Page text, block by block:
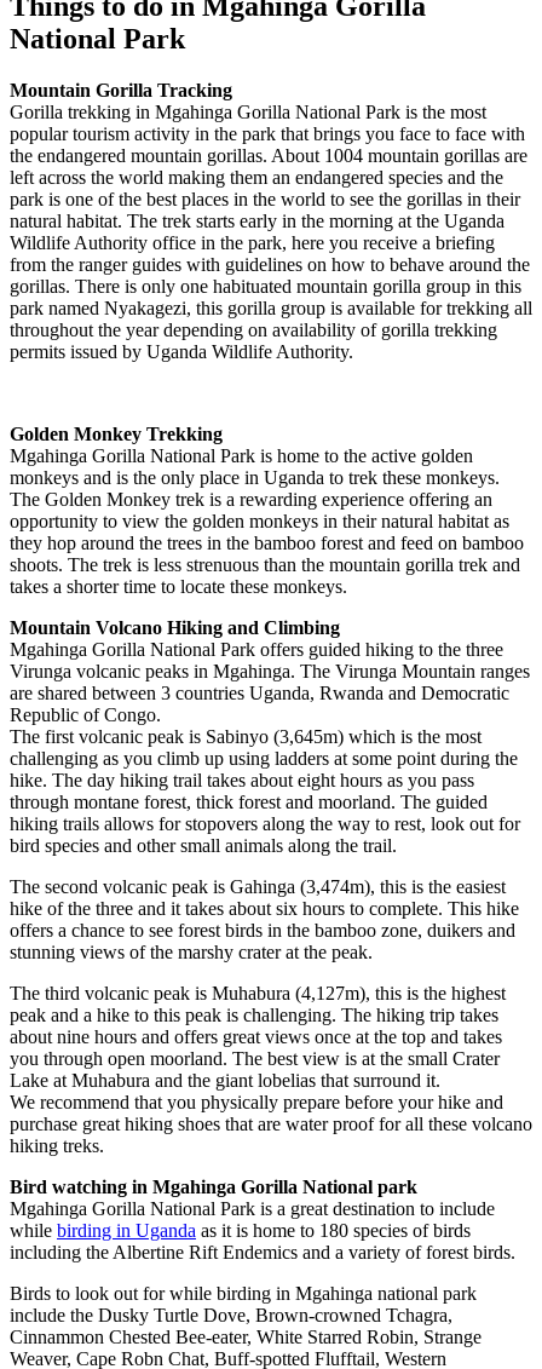
National Park
Mountain Gorilla Tracking
Gorilla trekking in Mgahinga Gorilla National Park is the most
popular tourism activity in the park that brings you face to face with
the endangered mountain gorillas. About 1004 mountain gorillas are
left across the world making them an endangered species and the
park is one of the best places in the world to see the gorillas in their
natural habitat. The trek starts early in the morning at the Uganda
Wildlife Authority office in the park, here you receive a briefing
from the ranger guides with guidelines on how to behave around the
gorillas. There is only one habituated mountain gorilla group in this
park named Nyakagezi, this gorilla group is available for trekking all
throughout the year depending on availability of gorilla trekking
permits issued by Uganda Wildlife Authority.
Golden Monkey Trekking
Mgahinga Gorilla National Park is home to the active golden
monkeys and is the only place in Uganda to trek these monkeys.
The Golden Monkey trek is a rewarding experience offering an
opportunity to view the golden monkeys in their natural habitat as
they hop around the trees in the bamboo forest and feed on bamboo
shoots. The trek is less strenuous than the mountain gorilla trek and
takes a shorter time to locate these monkeys.
Mountain Volcano Hiking and Climbing
Mgahinga Gorilla National Park offers guided hiking to the three
Virunga volcanic peaks in Mgahinga. The Virunga Mountain ranges
are shared between 3 countries Uganda, Rwanda and Democratic
Republic of Congo.
The first volcanic peak is Sabinyo (3,645m) which is the most
challenging as you climb up using ladders at some point during the
hike. The day hiking trail takes about eight hours as you pass
through montane forest, thick forest and moorland. The guided
hiking trails allows for stopovers along the way to rest, look out for
bird species and other small animals along the trail.
The second volcanic peak is Gahinga (3,474m), this is the easiest
hike of the three and it takes about six hours to complete. This hike
offers a chance to see forest birds in the bamboo zone, duikers and
stunning views of the marshy crater at the peak.
The third volcanic peak is Muhabura (4,127m), this is the highest
peak and a hike to this peak is challenging. The hiking trip takes
about nine hours and offers great views once at the top and takes
you through open moorland. The best view is at the small Crater
Lake at Muhabura and the giant lobelias that surround it.
We recommend that you physically prepare before your hike and
purchase great hiking shoes that are water proof for all these volcano
hiking treks.
Bird watching in Mgahinga Gorilla National park
Mgahinga Gorilla National Park is a great destination to include
while birding in Uganda as it is home to 180 species of birds
including the Albertine Rift Endemics and a variety of forest birds.
Birds to look out for while birding in Mgahinga national park
include the Dusky Turtle Dove, Brown-crowned Tchagra,
Cinnammon Chested Bee-eater, White Starred Robin, Strange
Weaver, Cape Robn Chat, Buff-spotted Flufftail, Western